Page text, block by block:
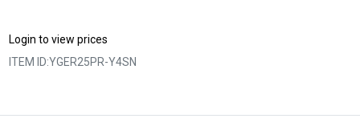
Login to view prices
ITEM ID:YGER25PR-Y4SN